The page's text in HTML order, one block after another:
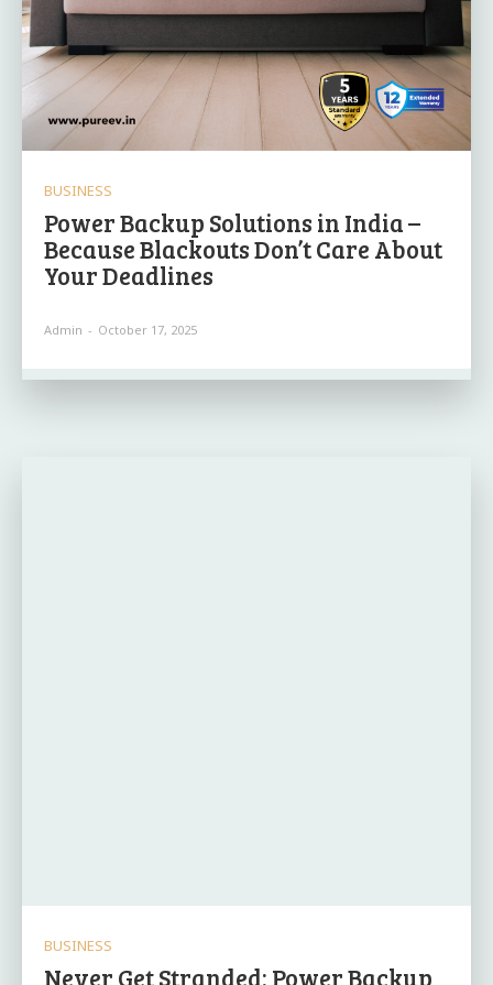
BUSINESS
Power Backup Solutions in India –
Because Blackouts Don’t Care About
Your Deadlines
Admin - October 17, 2025
BUSINESS
Never Get Stranded: Power Backup